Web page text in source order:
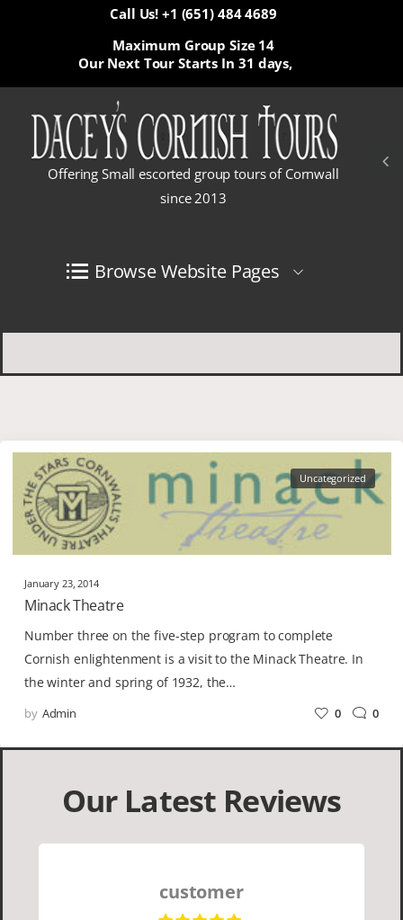
Call Us! +1 (651) 484 4689
Our Next Tour Starts In 31 days,
Maximum Group Size 14
Offering Small escorted group tours of Cornwall
since 2013
Browse Website Pages
January 23, 2014
Uncategorized
Minack Theatre
Number three on the five-step program to complete
Cornish enlightenment is a visit to the Minack Theatre. In
the winter and spring of 1932, the…
by Admin 0 0
Our Latest Reviews
customer